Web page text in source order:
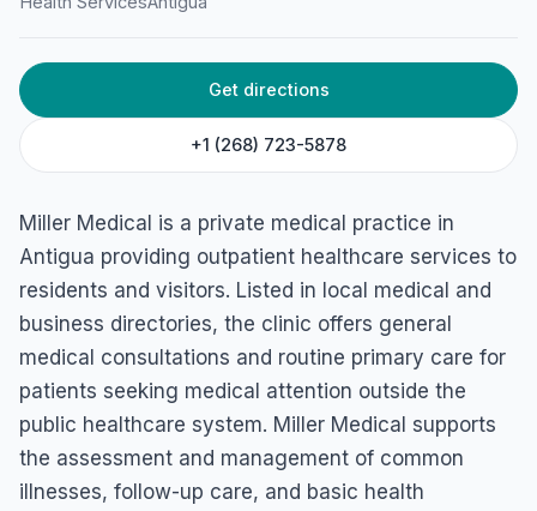
Miller Medical
Ivor Heath Dr, AG, Antigua & Barbuda
Get directions
+1 (268) 723-5878
Miller Medical is a private medical practice in
Antigua providing outpatient healthcare services to
residents and visitors. Listed in local medical and
business directories, the clinic offers general
medical consultations and routine primary care for
patients seeking medical attention outside the
public healthcare system. Miller Medical supports
the assessment and management of common
illnesses, follow-up care, and basic health